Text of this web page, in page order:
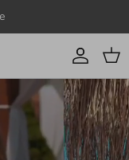
Account
Cart